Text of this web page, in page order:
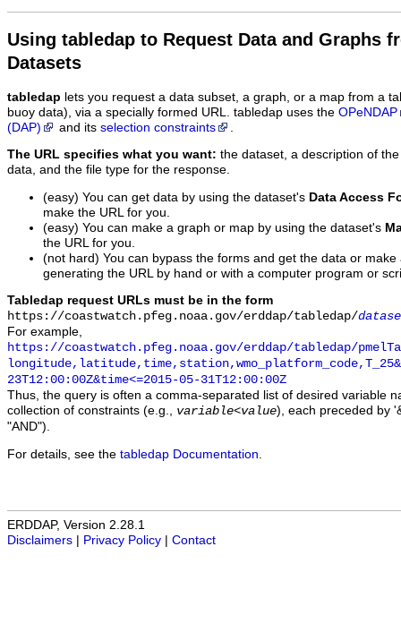
Using tabledap to Request Data and Graphs
Datasets
tabledap lets you request a data subset, a graph, or a map from a
buoy data), via a specially formed URL. tabledap uses the OPeNDAP
(DAP)
and its selection constraints
The URL specifies what you want: the dataset, a description of
data, and the file type for the response.
(easy) You can get data by using the dataset's Data Access
make the URL for you.
(easy) You can make a graph or map by using the dataset's
the URL for you.
(not hard) You can bypass the forms and get the data or
generating the URL by hand or with a computer program or
Tabledap request URLs must be in the form
https://coastwatch.pfeg.noaa.gov/erddap/tabledap/
For example,
https://coastwatch.pfeg.noaa.gov/erddap/tabledap/
23T12:00:00Z&time<=2015-05-31T12:00:00Z
Thus, the query is often a comma-separated list of desired variable
collection of constraints (e.g., variable<value), each preceded by
"AND").
For details, see the tabledap Documentation
ERDDAP, Version 2.28.1
Disclaimers
Privacy Policy Contact